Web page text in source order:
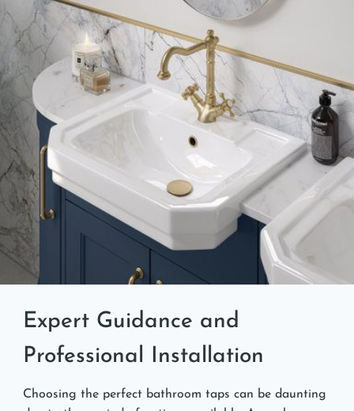
Expert Guidance and
Professional Installation
Choosing the perfect bathroom taps can be daunting